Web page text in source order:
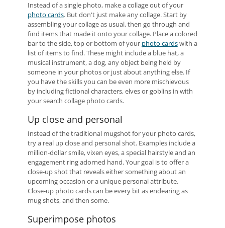
Instead of a single photo, make a collage out of your
photo cards. But don't just make any collage. Start by
assembling your collage as usual, then go through and
find items that made it onto your collage. Place a colored
bar to the side, top or bottom of your photo cardswith a
list of items to find. These might include a blue hat, a
musical instrument, a dog, any object being held by
someone in your photos or just about anything else. If
you have the skills you can be even more mischievous
by including fictional characters, elves or goblins in with
your search collage photo cards.
Up close and personal
Instead of the traditional mugshot for your photo cards,
try a real up close and personal shot. Examples include a
million-dollar smile, vixen eyes, a special hairstyle and an
engagement ring adorned hand. Your goal is to offer a
close-up shot that reveals either something about an
upcoming occasion or a unique personal attribute.
Close-up photo cards can be every bit as endearing as
mug shots, and then some.
Superimpose photos